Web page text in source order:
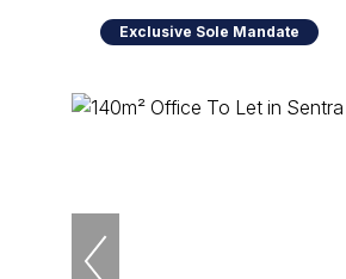
Exclusive Sole Mandate